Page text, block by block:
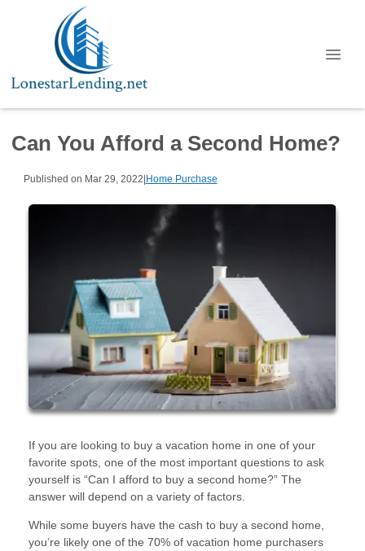
Can You Afford a Second Home?
Published on Mar 29, 2022|Home Purchase
If you are looking to buy a vacation home in one of your
favorite spots, one of the most important questions to ask
yourself is “Can I afford to buy a second home?” The
answer will depend on a variety of factors.
While some buyers have the cash to buy a second home,
you’re likely one of the 70% of vacation home purchasers